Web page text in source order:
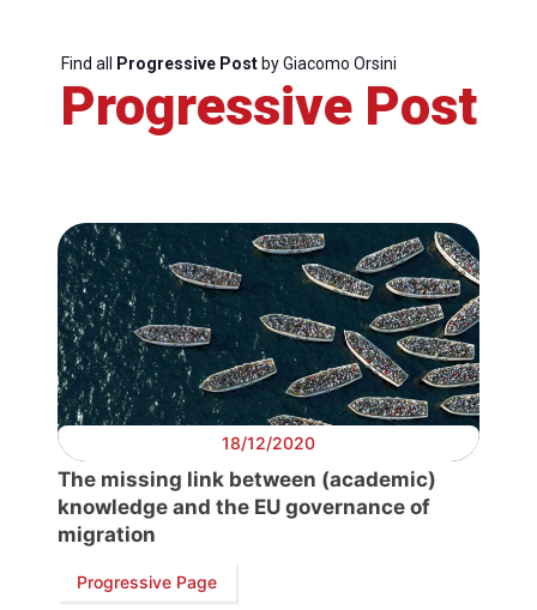
Progressive
Post
President
Secretary
General
Team
Bureau
Find all Progressive Postby Giacomo Orsini
Progressive Post
18/12/2020
The missing link between (academic)
knowledge and the EU governance of
migration
Progressive Page